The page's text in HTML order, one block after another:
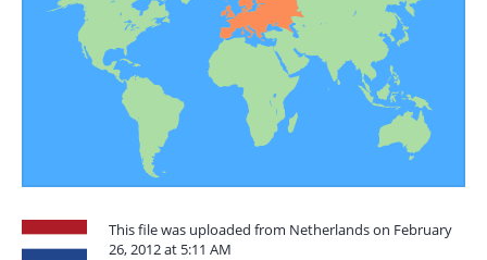
This file was uploaded from Netherlands on February
26, 2012 at 5:11 AM